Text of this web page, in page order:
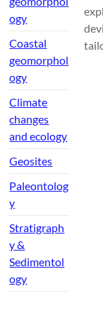
ogy
Coastal
geomorphol
ogy
Climate
changes
and ecology
Geosites
Paleontolog
y
Stratigraph
y &
Sedimentol
ogy